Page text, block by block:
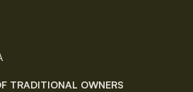
TRADITIONAL OWNERS